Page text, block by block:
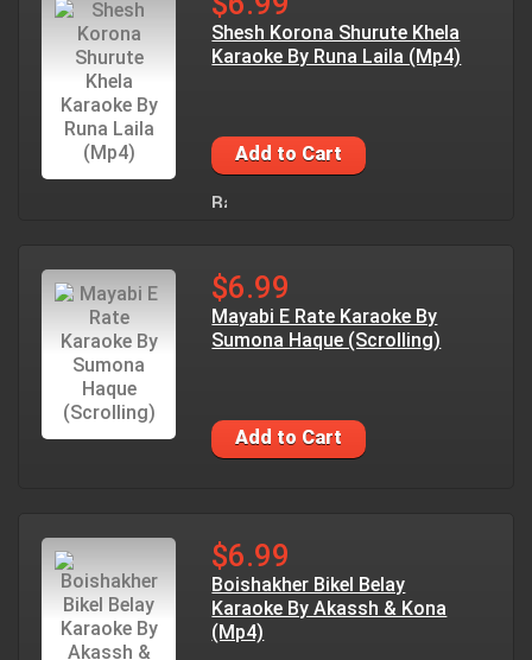
Shesh Korona Shurute Khela
Karaoke By Runa Laila (Mp4)
Add to Cart
$6.99
Mayabi E Rate Karaoke By
Sumona Haque (Scrolling)
Add to Cart
$6.99
Boishakher Bikel Belay
Karaoke By Akassh & Kona
(Mp4)